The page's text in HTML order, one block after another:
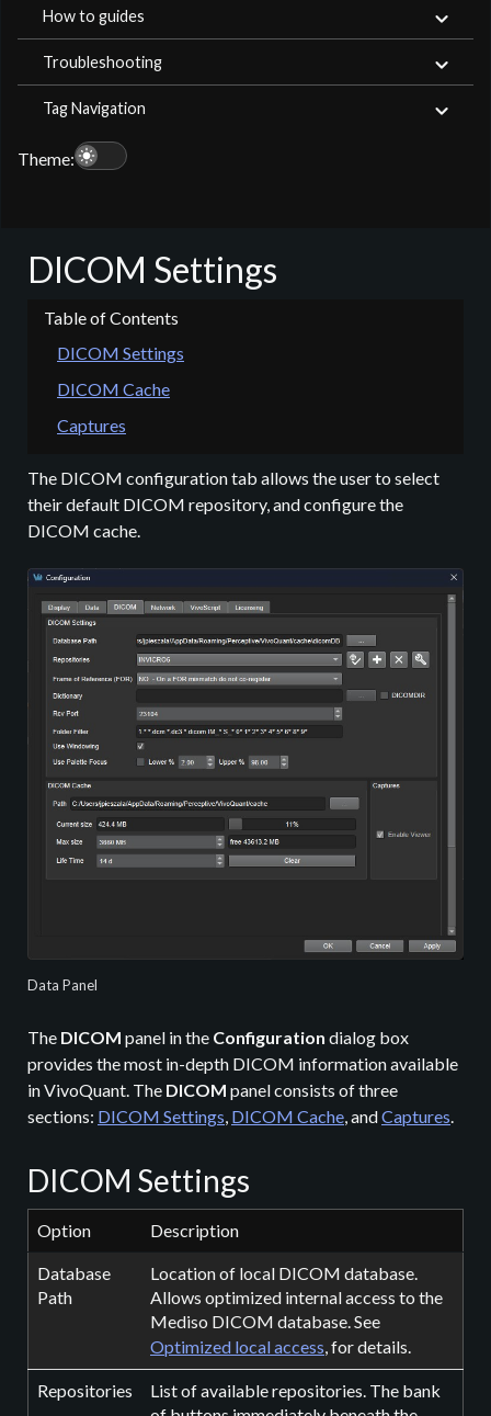
How to guides
Troubleshooting
Tag Navigation
Theme: light_mode
DICOM Settings
DICOM Settings
DICOM Cache
Captures
The DICOM configuration tab allows the user to select
their default DICOM repository, and configure the
DICOM cache.
Data Panel
The DICOM panel in the Configuration dialog box
provides the most in-depth DICOM information available
in VivoQuant. The DICOM panel consists of three
sections: DICOM Settings, DICOM Cache, andCaptures.
DICOM Settings
Option Description
Database
Path
Location of local DICOM database.
Allows optimized internal access to the
Mediso DICOM database. See
Optimized local access, for details.
Repositories
List of available repositories. The bank